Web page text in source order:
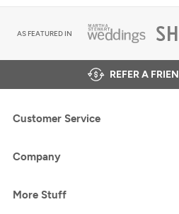
AS FEATURED IN
REFER A
Customer Service
Company
More Stuff